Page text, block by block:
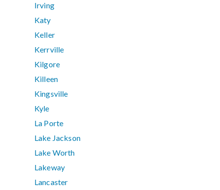
Irving
Katy
Keller
Kerrville
Kilgore
Killeen
Kingsville
Kyle
La Porte
Lake Jackson
Lake Worth
Lakeway
Lancaster